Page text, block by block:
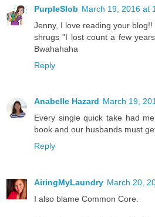
PurpleSlob March 19, 2016 at
Jenny, I love reading your blog!!
shrugs "I lost count a few
Bwahahaha
Reply
Anabelle Hazard March 19,
Every single quick take had
book and our husbands must
Reply
AiringMyLaundry March 20,
I also blame Common Core.